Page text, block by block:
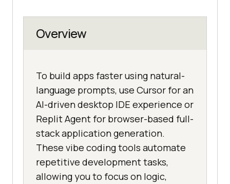
Overview
To build apps faster using natural-
language prompts, use Cursor for an
AI-driven desktop IDE experience or
Replit Agent for browser-based full-
stack application generation.
These vibe coding tools automate
repetitive development tasks,
allowing you to focus on logic,